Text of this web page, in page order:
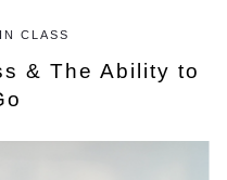
CLASS
& The Ability to